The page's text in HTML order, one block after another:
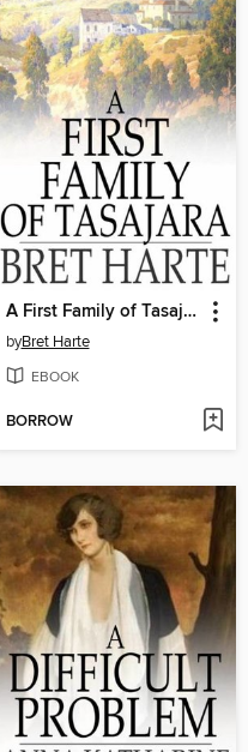
A First Family of Tasajara
byBret Harte
EBOOK
BORROW